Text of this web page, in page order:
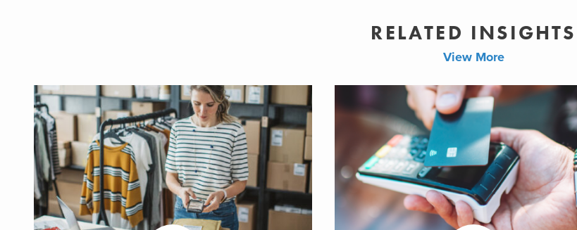
RELATED INSIGHTS
View More